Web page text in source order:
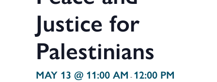
MAY 13 @ 11:00 AM - 12:00 PM
Justice for
Palestinians